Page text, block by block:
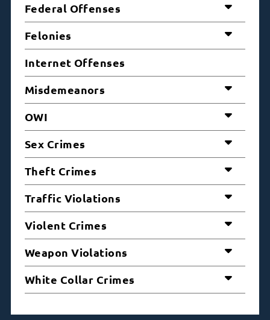
Federal Offenses
Felonies
Internet Offenses
Misdemeanors
OWI
Sex Crimes
Theft Crimes
Traffic Violations
Violent Crimes
Weapon Violations
White Collar Crimes